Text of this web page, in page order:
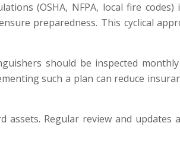
(OSHA, NFPA, local fire codes)
preparedness. This cyclical
should be inspected monthly
such a plan can reduce
assets. Regular review and updates